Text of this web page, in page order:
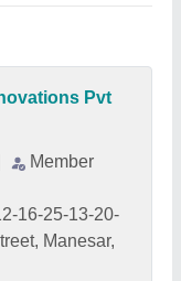
Pvt
Member
16-25-13-20-
Manesar,